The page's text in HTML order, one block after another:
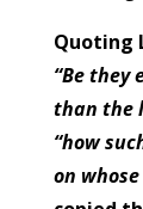
Quoting
“Be they
than the
“how
on